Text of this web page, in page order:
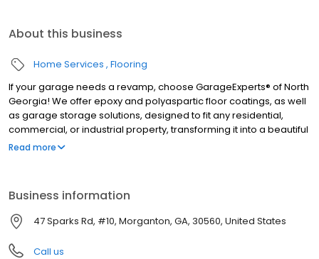
About this business
Home Services Flooring
If your garage needs a revamp, choose GarageExperts® of North
Georgia! We offer epoxy and polyaspartic floor coatings, as well
as garage storage solutions, designed to fit any residential,
commercial, or industrial property, transforming it into a beautiful
and practical space.
Read more
Business information
47 Sparks Rd, #10, Morganton, GA, 30560, United States
Call us